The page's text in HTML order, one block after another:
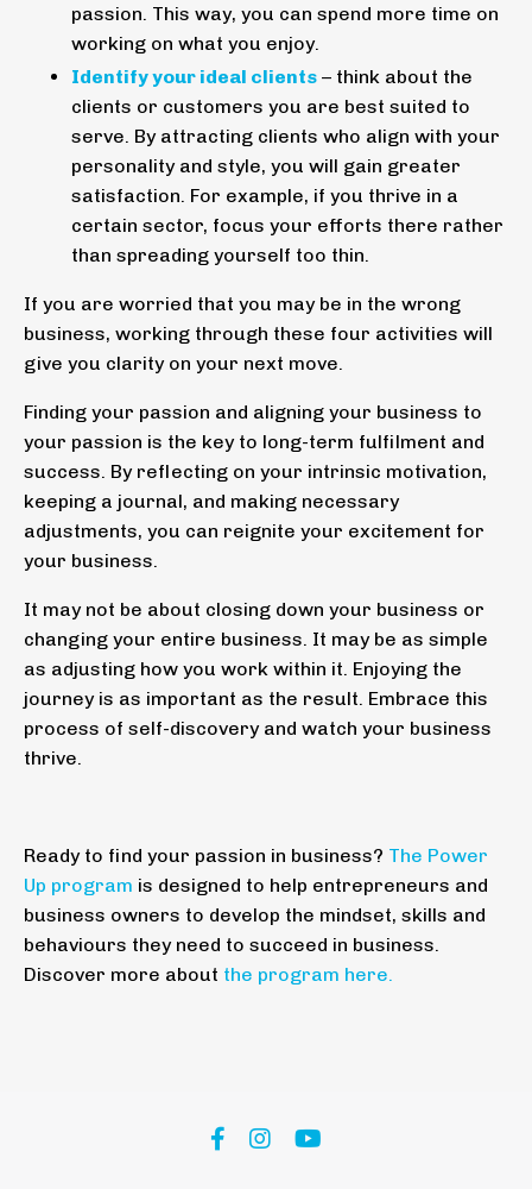
passion. This way, you can spend more time on
working on what you enjoy.
Identify your ideal clients – think about the
clients or customers you are best suited to
serve. By attracting clients who align with your
personality and style, you will gain greater
satisfaction. For example, if you thrive in a
certain sector, focus your efforts there rather
than spreading yourself too thin.
If you are worried that you may be in the wrong
business, working through these four activities will
give you clarity on your next move.
Finding your passion and aligning your business to
your passion is the key to long-term fulfilment and
success. By reflecting on your intrinsic motivation,
keeping a journal, and making necessary
adjustments, you can reignite your excitement for
your business.
It may not be about closing down your business or
changing your entire business. It may be as simple
as adjusting how you work within it. Enjoying the
journey is as important as the result. Embrace this
process of self-discovery and watch your business
thrive.
Ready to find your passion in business? The Power
Up program is designed to help entrepreneurs and
business owners to develop the mindset, skills and
behaviours they need to succeed in business.
Discover more about the program here.